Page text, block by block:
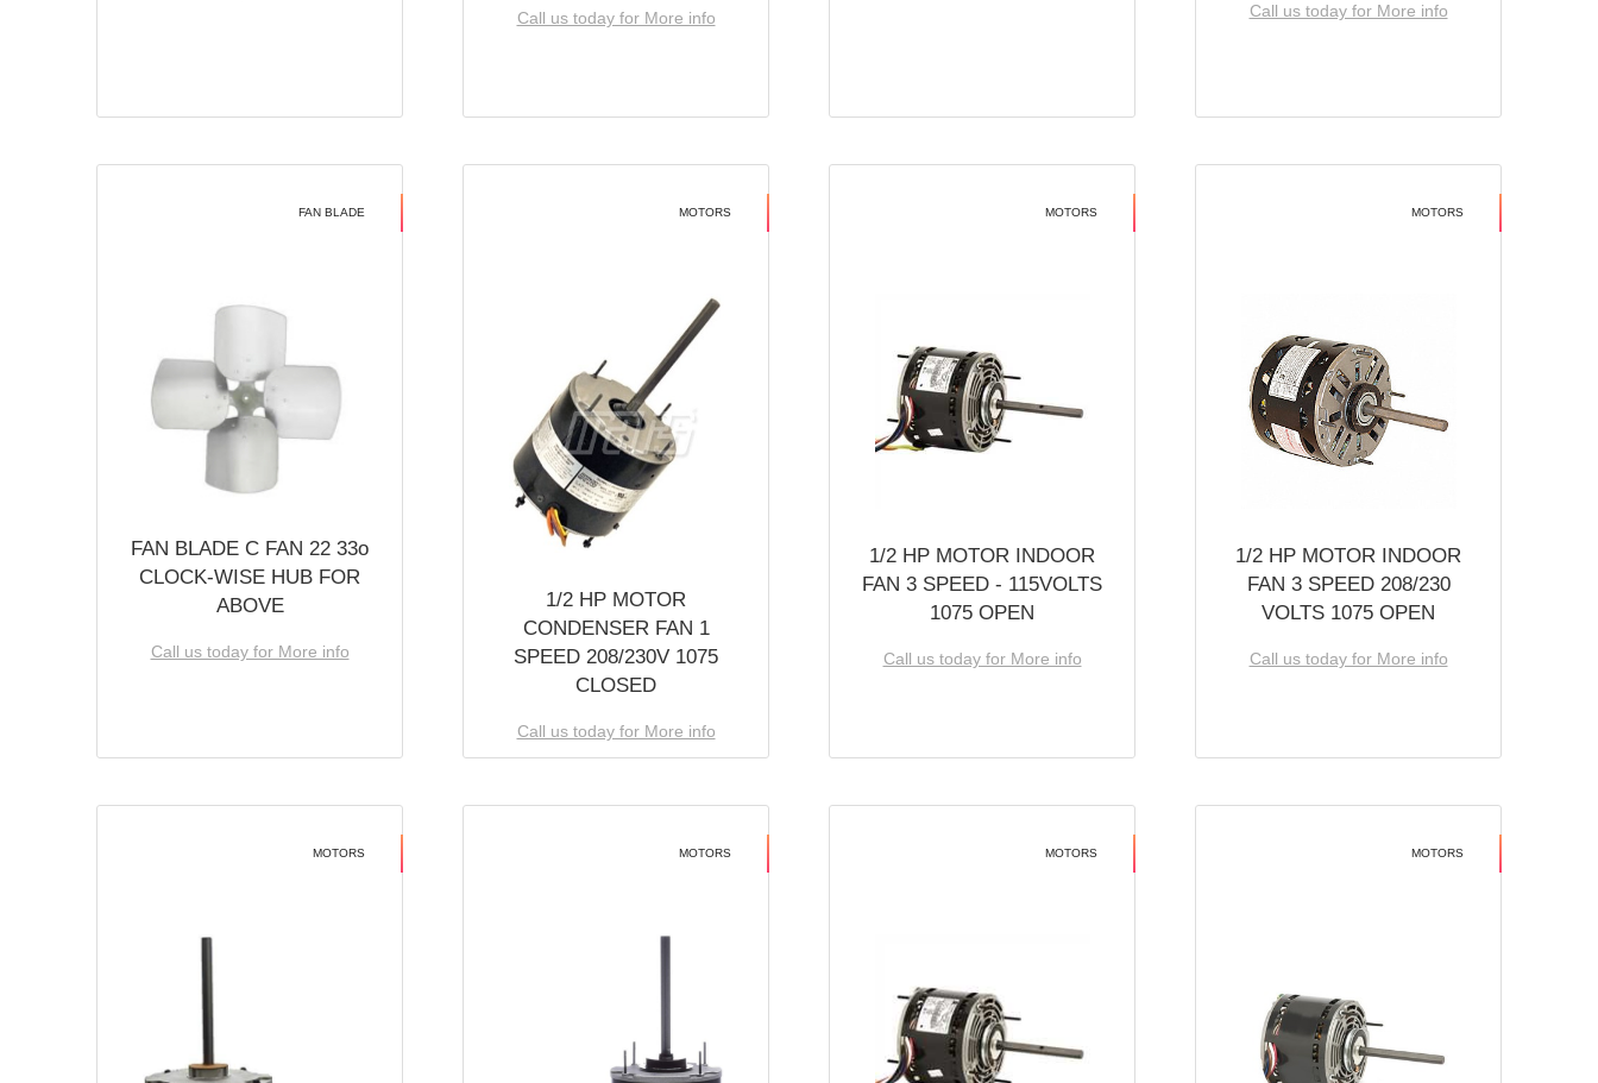
Call us today for More info Call us today for More info
FAN BLADE
FAN BLADE C FAN 22 33o
CLOCK-WISE HUB FOR
ABOVE
Call us today for More info
MOTORS
1/2 HP MOTOR
CONDENSER FAN 1
SPEED 208/230V 1075
CLOSED
Call us today for More info
MOTORS
1/2 HP MOTOR INDOOR
FAN 3 SPEED - 115VOLTS
1075 OPEN
Call us today for More info
MOTORS
1/2 HP MOTOR INDOOR
FAN 3 SPEED 208/230
VOLTS 1075 OPEN
Call us today for More info
MOTORS MOTORS MOTORS MOTORS